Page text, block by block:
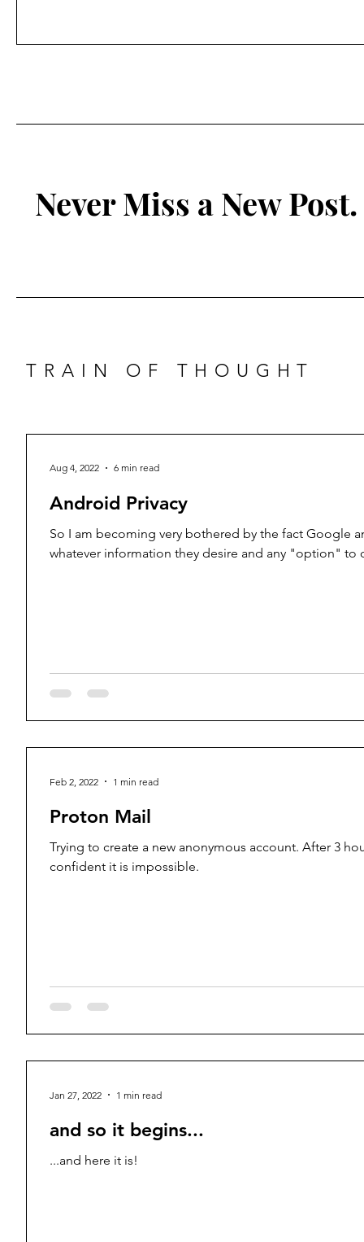
Never Miss a New Post.
TRAIN OF THOUGHT
Android Privacy
So I am becoming very bothered by the fact Google
whatever information they desire and any "option" to
Aug 4, 2022 6 min read
Proton Mail
Trying to create a new anonymous account. After 3
confident it is impossible.
Feb 2, 2022 1 min read
and so it begins...
...and here it is!
Jan 27, 2022 1 min read